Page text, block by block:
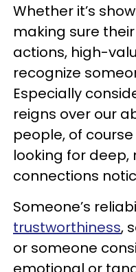
Whether it’s
making sure
actions, high-
recognize
Especially
reigns over our
people, of
looking for deep,
connections
Someone’s
trustworthiness,
or someone